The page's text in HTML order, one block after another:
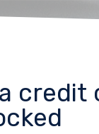
credit